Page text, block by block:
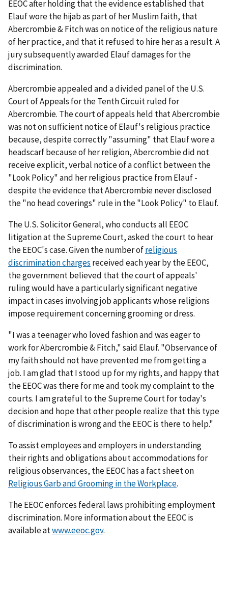
EEOC after holding that the evidence established that
Elauf wore the hijab as part of her Muslim faith, that
Abercrombie & Fitch was on notice of the religious nature
of her practice, and that it refused to hire her as a result. A
jury subsequently awarded Elauf damages for the
discrimination.
Abercrombie appealed and a divided panel of the U.S.
Court of Appeals for the Tenth Circuit ruled for
Abercrombie. The court of appeals held that Abercrombie
was not on sufficient notice of Elauf's religious practice
because, despite correctly "assuming" that Elauf wore a
headscarf because of her religion, Abercrombie did not
receive explicit, verbal notice of a conflict between the
"Look Policy" and her religious practice from Elauf -
despite the evidence that Abercrombie never disclosed
the "no head coverings" rule in the "Look Policy" to Elauf.
The U.S. Solicitor General, who conducts all EEOC
litigation at the Supreme Court, asked the court to hear
the EEOC's case. Given the number ofreligious
discrimination charges received each year by the EEOC,
the government believed that the court of appeals'
ruling would have a particularly significant negative
impact in cases involving job applicants whose religions
impose requirement concerning grooming or dress.
"I was a teenager who loved fashion and was eager to
work for Abercrombie & Fitch," said Elauf. "Observance of
my faith should not have prevented me from getting a
job. I am glad that I stood up for my rights, and happy that
the EEOC was there for me and took my complaint to the
courts. I am grateful to the Supreme Court for today's
decision and hope that other people realize that this type
of discrimination is wrong and the EEOC is there to help."
To assist employees and employers in understanding
their rights and obligations about accommodations for
religious observances, the EEOC has a fact sheet on
Religious Garb and Grooming in the Workplace.
The EEOC enforces federal laws prohibiting employment
discrimination. More information about the EEOC is
available atwww.eeoc.gov.